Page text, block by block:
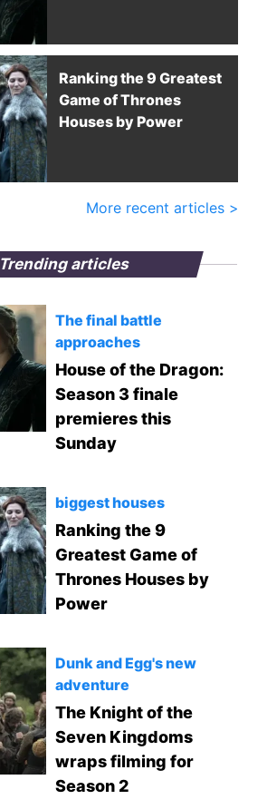
Ranking the 9 Greatest
Game of Thrones
Houses by Power
More recent articles >
Trending articles
The final battle
approaches
House of the Dragon:
Season 3 finale
premieres this
Sunday
biggest houses
Ranking the 9
Greatest Game of
Thrones Houses by
Power
Dunk and Egg's new
adventure
The Knight of the
Seven Kingdoms
wraps filming for
Season 2